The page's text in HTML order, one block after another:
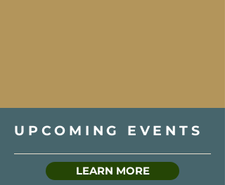
UPCOMING EVENTS
LEARN MORE